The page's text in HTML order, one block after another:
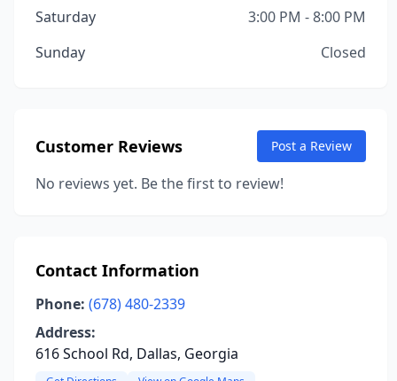
Saturday
3:00 PM - 8:00 PM
Sunday
Closed
Customer Reviews Post a Review
No reviews yet. Be the first to review!
Contact Information
Phone: (678) 480-2339
Address:
616 School Rd, Dallas, Georgia